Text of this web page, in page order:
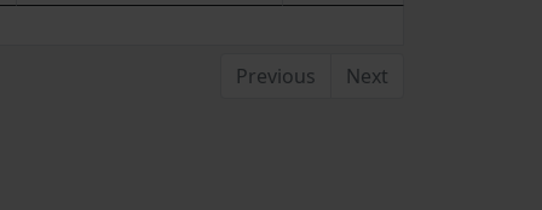
Previous Next